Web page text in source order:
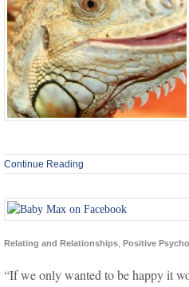
Continue Reading
Relating and Relationships Positive
“If we only wanted to be happy it